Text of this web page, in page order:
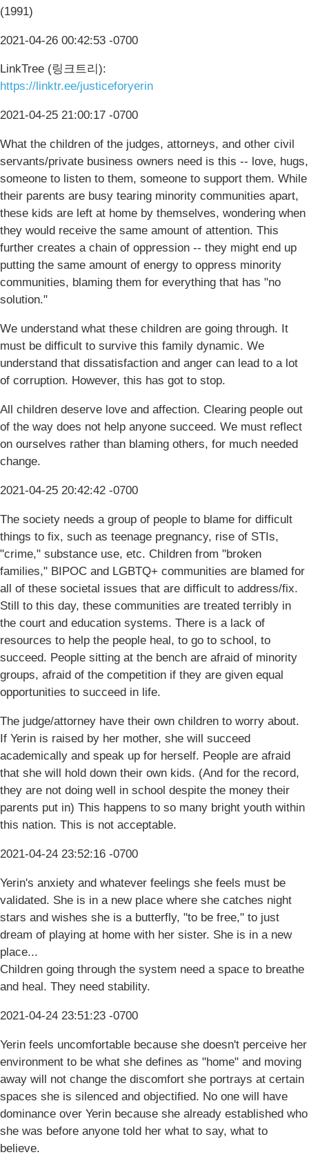
(1991)
2021-04-26 00:42:53 -0700
LinkTree (링크트리):
https://linktr.ee/justiceforyerin
2021-04-25 21:00:17 -0700
What the children of the judges, attorneys, and other civil
servants/private business owners need is this -- love, hugs,
someone to listen to them, someone to support them. While
their parents are busy tearing minority communities apart,
these kids are left at home by themselves, wondering when
they would receive the same amount of attention. This
further creates a chain of oppression -- they might end up
putting the same amount of energy to oppress minority
communities, blaming them for everything that has "no
solution."
We understand what these children are going through. It
must be difficult to survive this family dynamic. We
understand that dissatisfaction and anger can lead to a lot
of corruption. However, this has got to stop.
All children deserve love and affection. Clearing people out
of the way does not help anyone succeed. We must reflect
on ourselves rather than blaming others, for much needed
change.
2021-04-25 20:42:42 -0700
The society needs a group of people to blame for difficult
things to fix, such as teenage pregnancy, rise of STIs,
"crime," substance use, etc. Children from "broken
families," BIPOC and LGBTQ+ communities are blamed for
all of these societal issues that are difficult to address/fix.
Still to this day, these communities are treated terribly in
the court and education systems. There is a lack of
resources to help the people heal, to go to school, to
succeed. People sitting at the bench are afraid of minority
groups, afraid of the competition if they are given equal
opportunities to succeed in life.
The judge/attorney have their own children to worry about.
If Yerin is raised by her mother, she will succeed
academically and speak up for herself. People are afraid
that she will hold down their own kids. (And for the record,
they are not doing well in school despite the money their
parents put in) This happens to so many bright youth within
this nation. This is not acceptable.
2021-04-24 23:52:16 -0700
Yerin's anxiety and whatever feelings she feels must be
validated. She is in a new place where she catches night
stars and wishes she is a butterfly, "to be free," to just
dream of playing at home with her sister. She is in a new
place...
Children going through the system need a space to breathe
and heal. They need stability.
2021-04-24 23:51:23 -0700
Yerin feels uncomfortable because she doesn't perceive her
environment to be what she defines as "home" and moving
away will not change the discomfort she portrays at certain
spaces she is silenced and objectified. No one will have
dominance over Yerin because she already established who
she was before anyone told her what to say, what to
believe.